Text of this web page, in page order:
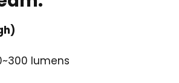
lumens